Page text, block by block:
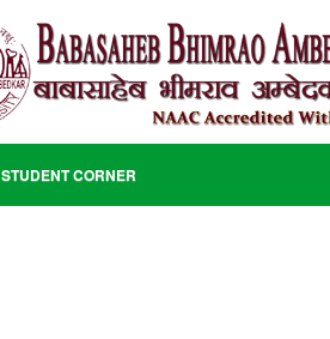
STUDENT CORNER